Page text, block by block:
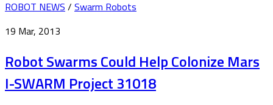
ROBOT NEWS / Swarm Robots
19 Mar, 2013
Robot Swarms Could Help Colonize Mars
I-SWARM Project 31018